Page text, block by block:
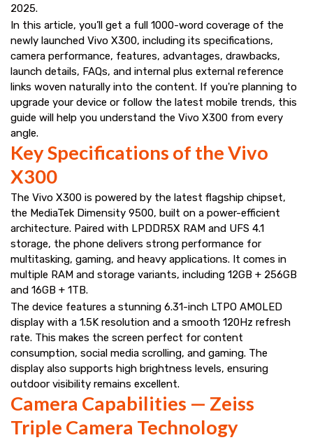
2025.
In this article, you’ll get a full 1000-word coverage of the
newly launched Vivo X300, including its specifications,
camera performance, features, advantages, drawbacks,
launch details, FAQs, and internal plus external reference
links woven naturally into the content. If you're planning to
upgrade your device or follow the latest mobile trends, this
guide will help you understand the Vivo X300 from every
angle.
Key Specifications of the Vivo
X300
The Vivo X300 is powered by the latest flagship chipset,
the MediaTek Dimensity 9500, built on a power-efficient
architecture. Paired with LPDDR5X RAM and UFS 4.1
storage, the phone delivers strong performance for
multitasking, gaming, and heavy applications. It comes in
multiple RAM and storage variants, including 12GB + 256GB
and 16GB + 1TB.
The device features a stunning 6.31-inch LTPO AMOLED
display with a 1.5K resolution and a smooth 120Hz refresh
rate. This makes the screen perfect for content
consumption, social media scrolling, and gaming. The
display also supports high brightness levels, ensuring
outdoor visibility remains excellent.
Camera Capabilities — Zeiss
Triple Camera Technology